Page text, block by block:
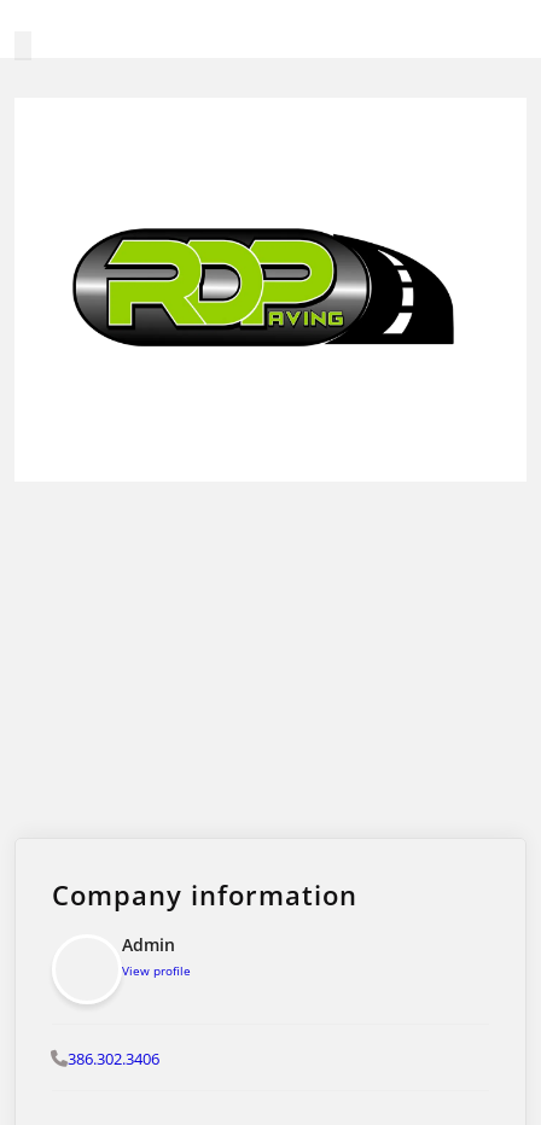
Company information
Admin
View profile
386.302.3406